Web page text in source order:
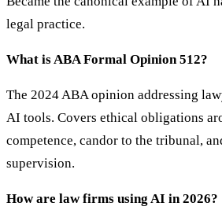
legal practice.
What is ABA Formal Opinion 512?
The 2024 ABA opinion addressing
AI tools. Covers ethical obligations
competence, candor to the tribunal,
supervision.
How are law firms using AI in 2026?